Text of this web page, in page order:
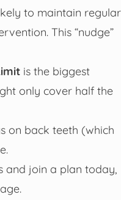
to maintain regular
This “nudge”
is the biggest
only cover half the
on back teeth (which
and join a plan today,